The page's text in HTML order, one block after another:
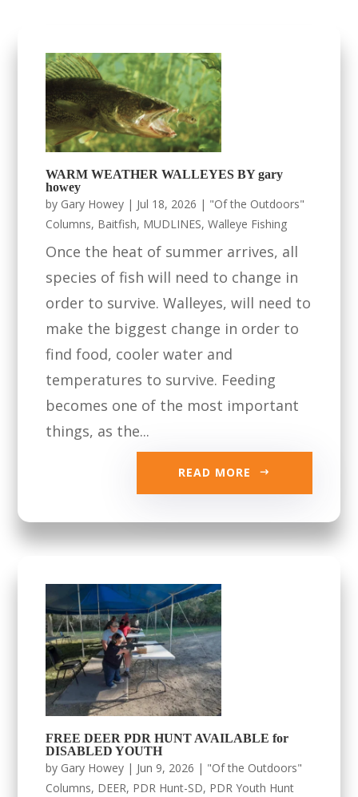
WARM WEATHER WALLEYES BY gary
howey
by Gary Howey | Jul 18, 2026 | "Of the Outdoors"
Columns, Baitfish, MUDLINES,Walleye Fishing
Once the heat of summer arrives, all
species of fish will need to change in
order to survive. Walleyes, will need to
make the biggest change in order to
find food, cooler water and
temperatures to survive. Feeding
becomes one of the most important
things, as the...
READ MORE
FREE DEER PDR HUNT AVAILABLE for
DISABLED YOUTH
by Gary Howey | Jun 9, 2026 | "Of the Outdoors"
Columns, DEER, PDR Hunt-SD, PDR Youth Hunt